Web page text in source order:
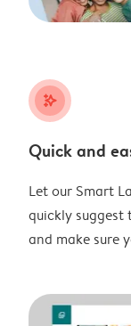
stars_plus
Quick and
Let our Smart
quickly suggest
and make sure